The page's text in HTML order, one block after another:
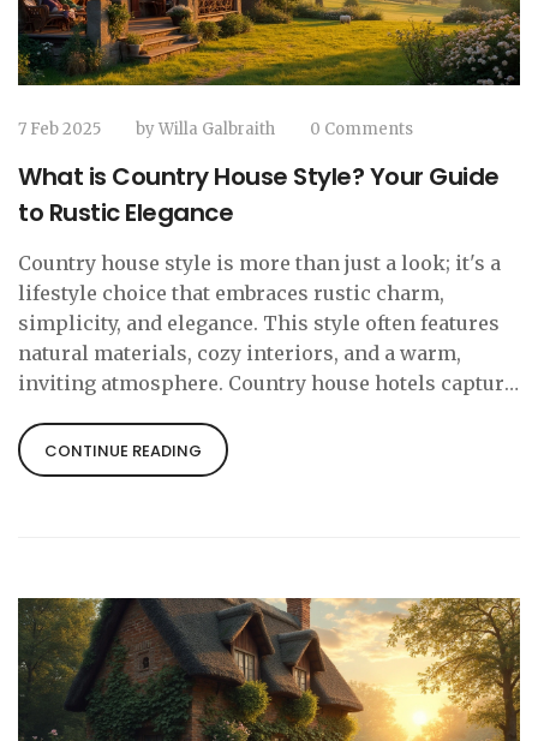
7 Feb 2025 byWilla Galbraith 0 Comments
What is Country House Style? Your Guide
to Rustic Elegance
Country house style is more than just a look; it's a
lifestyle choice that embraces rustic charm,
simplicity, and elegance. This style often features
natural materials, cozy interiors, and a warm,
inviting atmosphere. Country house hotels capture
modern life's hustle. In this article, we explore the
essential elements of country house style, offering
CONTINUE READING